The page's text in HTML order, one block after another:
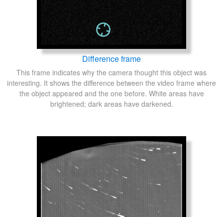
Difference frame
This frame indicates why the camera thought this object was
interesting. It shows the difference between the video frame where
the object appeared and the one before. White areas have
brightened; dark areas have darkened.